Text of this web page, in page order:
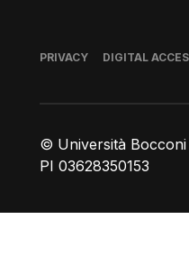
© Università
PI 03628350153
Footer
PRIVACY DIGITAL